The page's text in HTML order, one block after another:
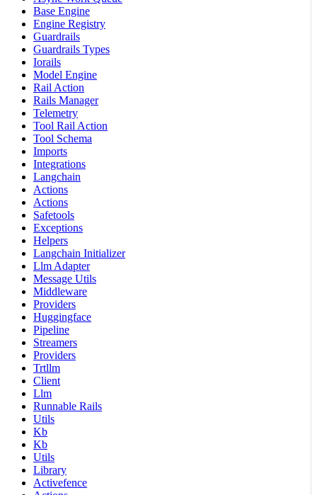
Base Engine
Engine Registry
Guardrails
Guardrails Types
Iorails
Model Engine
Rail Action
Rails Manager
Telemetry
Tool Rail Action
Tool Schema
Imports
Integrations
Langchain
Actions
Actions
Safetools
Exceptions
Helpers
Langchain Initializer
Llm Adapter
Message Utils
Middleware
Providers
Huggingface
Pipeline
Streamers
Providers
Trtllm
Client
Llm
Runnable Rails
Utils
Kb
Kb
Utils
Library
Activefence